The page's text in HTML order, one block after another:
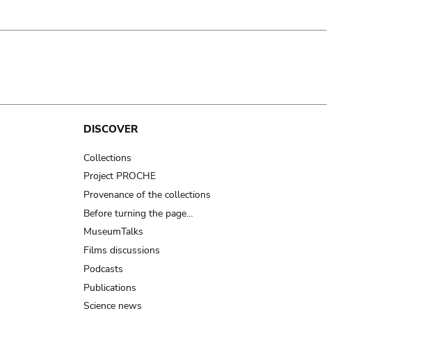
DISCOVER
Collections
Project PROCHE
Provenance of the collections
Before turning the page…
MuseumTalks
Films discussions
Podcasts
Publications
Science news